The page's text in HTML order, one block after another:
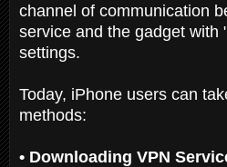
channel of communication
service and the gadget with
settings.
Today, iPhone users can
methods:
• Downloading VPN